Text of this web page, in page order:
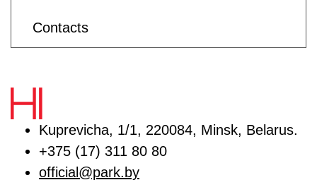
Contacts
Kuprevicha, 1/1, 220084, Minsk, Belarus.
+375 (17) 311 80 80
official@park.by